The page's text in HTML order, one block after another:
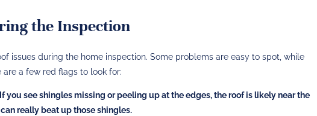
the Inspection
issues during the home inspection. Some problems are easy to spot, while
a few red flags to look for:
you see shingles missing or peeling up at the edges, the roof is likely near the
really beat up those shingles.